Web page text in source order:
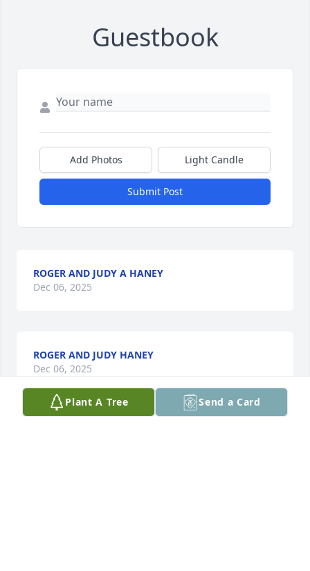
Guestbook
Add Photos Light Candle
Submit Post
ROGER AND JUDY A HANEY
Dec 06, 2025
ROGER AND JUDY HANEY
Dec 06, 2025
Plant A Tree Send a Card